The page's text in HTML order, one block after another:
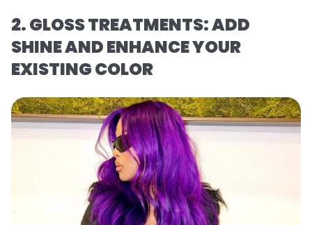
2. GLOSS TREATMENTS: ADD
SHINE AND ENHANCE YOUR
EXISTING COLOR